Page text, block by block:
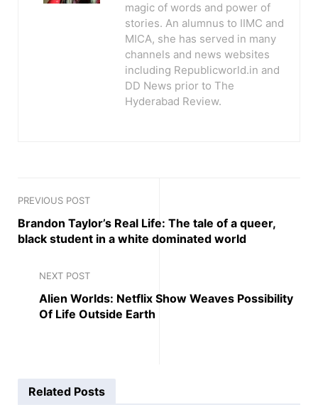
magic of words and power of
stories. An alumnus to IIMC and
MICA, she has served in many
channels and news websites
including Republicworld.in and
DD News prior to The
Hyderabad Review.
PREVIOUS POST
Brandon Taylor’s Real Life: The tale of a queer,
black student in a white dominated world
NEXT POST
Alien Worlds: Netflix Show Weaves Possibility
Of Life Outside Earth
Related Posts